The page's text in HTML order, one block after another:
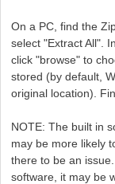
On a PC, find the
select "Extract All".
click "browse" to
stored (by default,
original location).
NOTE: The built in
may be more likely
there to be an
software, it may be